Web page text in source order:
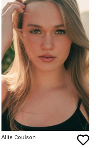
Allie Coulson